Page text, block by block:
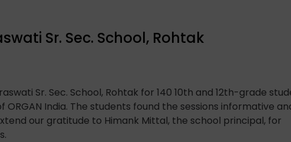
Sr. Sec. School, Rohtak
Sr. Sec. School, Rohtak for 140 10th and 12th-grade
India. The students found the sessions informative
our gratitude to Himank Mittal, the school principal, for